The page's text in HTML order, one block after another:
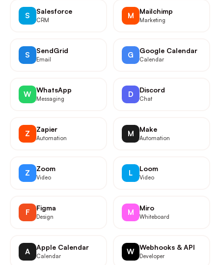
S Salesforce
CRM M Mailchimp
Marketing
S SendGrid
Email G Google Calendar
Calendar
W WhatsApp
Messaging D Discord
Chat
Z Zapier
Automation M Make
Automation
Z Zoom
Video L Loom
Video
F Figma
Design M Miro
Whiteboard
A Apple Calendar
Calendar W Webhooks & API
Developer